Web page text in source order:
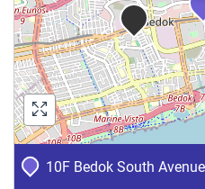
10F Bedok South